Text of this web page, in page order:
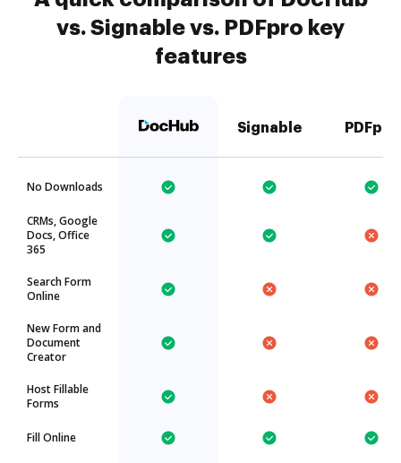
vs. Signable vs. PDFpro key
features
Signable PDFpro
No Downloads
CRMs, Google
Docs, Office
365
Search Form
Online
New Form and
Document
Creator
Host Fillable
Forms
Fill Online